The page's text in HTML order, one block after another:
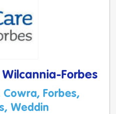
Forbes
Cowra, Forbes,
Weddin